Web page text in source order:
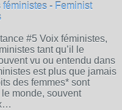
- Feminist
#5 Voix féministes,
tant qu’il le
vu ou entendu dans
est plus que jamais
des femmes* sont
monde, souvent